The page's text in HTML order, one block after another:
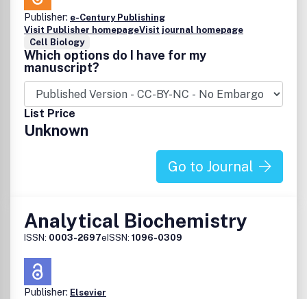
Publisher: e-Century Publishing
Visit Publisher homepageVisit journal homepage
Cell Biology
Which options do I have for my
manuscript?
List Price
Unknown
Go to Journal
Analytical Biochemistry
ISSN: 0003-2697eISSN: 1096-0309
Publisher: Elsevier